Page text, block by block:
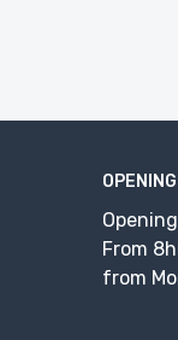
From
from